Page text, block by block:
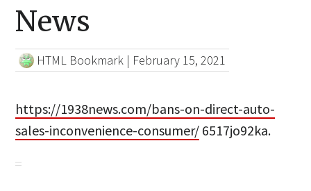
News
HTML Bookmark | February 15, 2021
https://1938news.com/bans-on-direct-auto-
sales-inconvenience-consumer/ 6517jo92ka.